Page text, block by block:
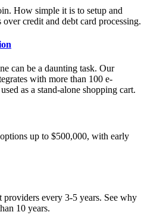
How simple it is to setup and
credit and debt card processing.
can be a daunting task. Our
with more than 100 e-
as a stand-alone shopping cart.
up to $500,000, with early
providers every 3-5 years. See why
10 years.